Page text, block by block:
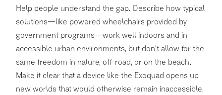
Help people understand the gap. Describe how typical
solutions—like powered wheelchairs provided by
government programs—work well indoors and in
accessible urban environments, but don't allow for the
same freedom in nature, off-road, or on the beach.
Make it clear that a device like the Exoquad opens up
new worlds that would otherwise remain inaccessible.